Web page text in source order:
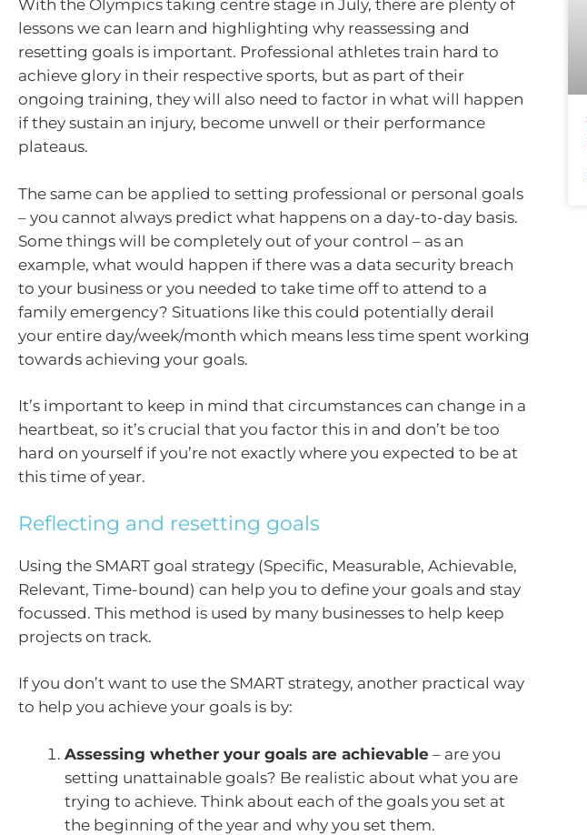
With the Olympics taking centre stage in July, there are plenty of
lessons we can learn and highlighting why reassessing and
resetting goals is important. Professional athletes train hard to
achieve glory in their respective sports, but as part of their
ongoing training, they will also need to factor in what will happen
if they sustain an injury, become unwell or their performance
plateaus.
The same can be applied to setting professional or personal goals
– you cannot always predict what happens on a day-to-day basis.
Some things will be completely out of your control – as an
example, what would happen if there was a data security breach
to your business or you needed to take time off to attend to a
family emergency? Situations like this could potentially derail
your entire day/week/month which means less time spent working
towards achieving your goals.
It’s important to keep in mind that circumstances can change in a
heartbeat, so it’s crucial that you factor this in and don’t be too
hard on yourself if you’re not exactly where you expected to be at
this time of year.
Reflecting and resetting goals
Using the SMART goal strategy (Specific, Measurable, Achievable,
Relevant, Time-bound) can help you to define your goals and stay
focussed. This method is used by many businesses to help keep
projects on track.
If you don’t want to use the SMART strategy, another practical way
to help you achieve your goals is by:
Assessing whether your goals are achievable – are you
setting unattainable goals? Be realistic about what you are
trying to achieve. Think about each of the goals you set at
the beginning of the year and why you set them.